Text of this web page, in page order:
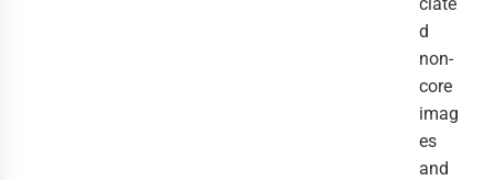
d
non-
core
imag
es
and